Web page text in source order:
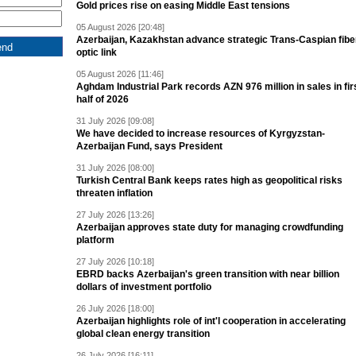
Gold prices rise on easing Middle East tensions
05 August 2026 [20:48]
Azerbaijan, Kazakhstan advance strategic Trans-Caspian
optic link
05 August 2026 [11:46]
Aghdam Industrial Park records AZN 976 million in sales in
half of 2026
31 July 2026 [09:08]
We have decided to increase resources of Kyrgyzstan-
Azerbaijan Fund, says President
31 July 2026 [08:00]
Turkish Central Bank keeps rates high as geopolitical risks
threaten inflation
27 July 2026 [13:26]
Azerbaijan approves state duty for managing crowdfunding
platform
27 July 2026 [10:18]
EBRD backs Azerbaijan's green transition with near billion
dollars of investment portfolio
26 July 2026 [18:00]
Azerbaijan highlights role of int'l cooperation in accelerating
global clean energy transition